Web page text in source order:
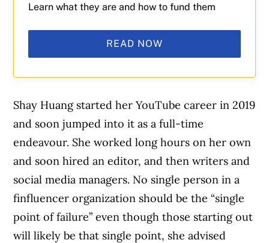
Learn what they are and how to fund them
READ NOW
Shay Huang started her YouTube career in 2019
and soon jumped into it as a full-time
endeavour. She worked long hours on her own
and soon hired an editor, and then writers and
social media managers. No single person in a
finfluencer organization should be the “single
point of failure” even though those starting out
will likely be that single point, she advised